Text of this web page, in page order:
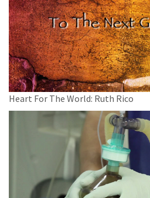
Heart For The World: Ruth Rico